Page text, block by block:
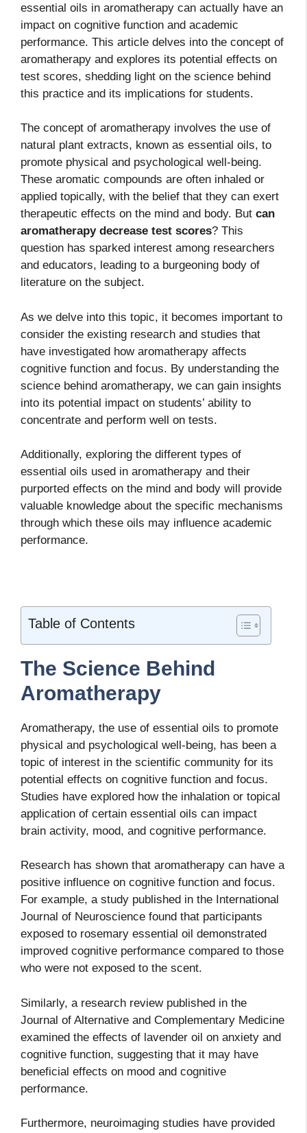
essential oils in aromatherapy can actually have an
impact on cognitive function and academic
performance. This article delves into the concept of
aromatherapy and explores its potential effects on
test scores, shedding light on the science behind
this practice and its implications for students.
The concept of aromatherapy involves the use of
natural plant extracts, known as essential oils, to
promote physical and psychological well-being.
These aromatic compounds are often inhaled or
applied topically, with the belief that they can exert
therapeutic effects on the mind and body. But can
aromatherapy decrease test scores? This
question has sparked interest among researchers
and educators, leading to a burgeoning body of
literature on the subject.
As we delve into this topic, it becomes important to
consider the existing research and studies that
have investigated how aromatherapy affects
cognitive function and focus. By understanding the
science behind aromatherapy, we can gain insights
into its potential impact on students’ ability to
concentrate and perform well on tests.
Additionally, exploring the different types of
essential oils used in aromatherapy and their
purported effects on the mind and body will provide
valuable knowledge about the specific mechanisms
through which these oils may influence academic
performance.
Table of Contents
The Science Behind
Aromatherapy
Aromatherapy, the use of essential oils to promote
physical and psychological well-being, has been a
topic of interest in the scientific community for its
potential effects on cognitive function and focus.
Studies have explored how the inhalation or topical
application of certain essential oils can impact
brain activity, mood, and cognitive performance.
Research has shown that aromatherapy can have a
positive influence on cognitive function and focus.
For example, a study published in the International
Journal of Neuroscience found that participants
exposed to rosemary essential oil demonstrated
improved cognitive performance compared to those
who were not exposed to the scent.
Similarly, a research review published in the
Journal of Alternative and Complementary Medicine
examined the effects of lavender oil on anxiety and
cognitive function, suggesting that it may have
beneficial effects on mood and cognitive
performance.
Furthermore, neuroimaging studies have provided